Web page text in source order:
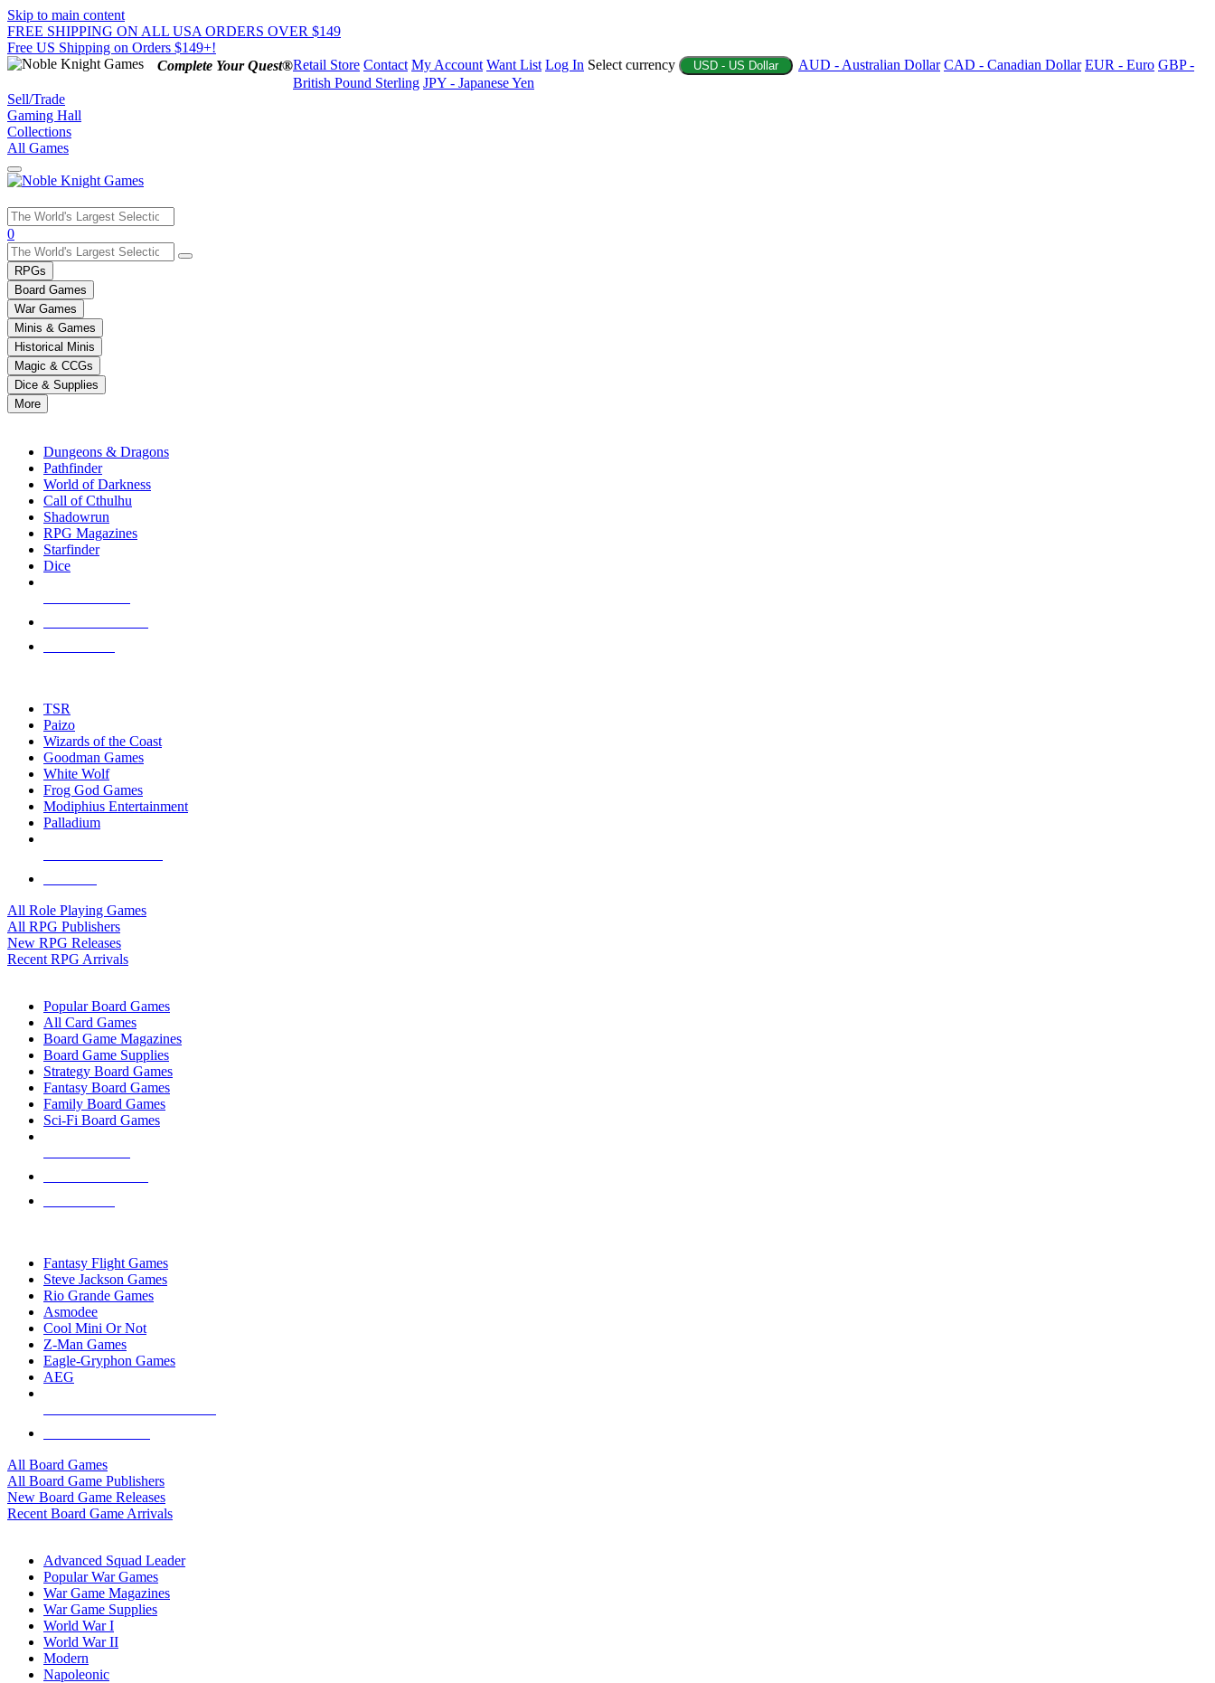
Skip to main content
FREE SHIPPING ON ALL USA ORDERS OVER $149
Free US Shipping on Orders $149+!
Complete Your Quest®Retail Store Contact My Account Want List Log In Select currency USD - US Dollar AUD - Australian Dollar CAD - Canadian Dollar EUR - Euro GBP -
British Pound Sterling JPY - Japanese Yen
Sell/Trade
Gaming Hall
Collections
All Games
Use
the
up
and
down
arrows
to
select
a
result.
Press
enter
selected
touch
0
RPGs
Board Games
War Games
Minis & Games
Historical Minis
Magic & CCGs
Dice & Supplies
More
Dungeons & Dragons
Pathfinder
World of Darkness
Call of Cthulhu
Shadowrun
RPG Magazines
Starfinder
Dice
TSR
Paizo
Wizards of the Coast
Goodman Games
White Wolf
Frog God Games
Modiphius Entertainment
Palladium
All Role Playing Games
All RPG Publishers
New RPG Releases
Recent RPG Arrivals
Popular Board Games
All Card Games
Board Game Magazines
Board Game Supplies
Strategy Board Games
Fantasy Board Games
Family Board Games
Sci-Fi Board Games
Fantasy Flight Games
Steve Jackson Games
Rio Grande Games
Asmodee
Cool Mini Or Not
Z-Man Games
Eagle-Gryphon Games
AEG
All Board Games
All Board Game Publishers
New Board Game Releases
Recent Board Game Arrivals
Advanced Squad Leader
Popular War Games
War Game Magazines
War Game Supplies
World War I
World War II
Modern
Napoleonic